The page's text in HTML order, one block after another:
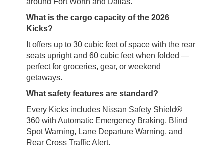
What is the cargo capacity of the 2026
Kicks?
It offers up to 30 cubic feet of space with the rear
seats upright and 60 cubic feet when folded —
perfect for groceries, gear, or weekend
getaways.
What safety features are standard?
Every Kicks includes Nissan Safety Shield®
360 with Automatic Emergency Braking, Blind
Spot Warning, Lane Departure Warning, and
Rear Cross Traffic Alert.